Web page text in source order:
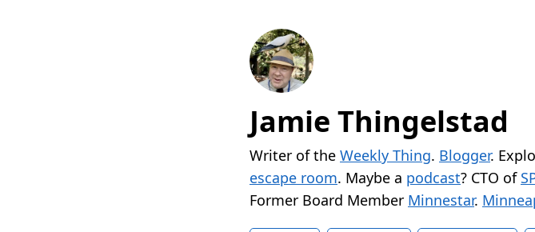
Jamie Thingelstad
Writer of the Weekly Thing. Blogger.
escape room. Maybe a podcast? CTO of
Former Board Member Minnestar.